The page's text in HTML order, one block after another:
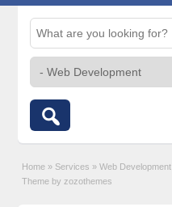
Home » Services » Web Development
Theme by zozothemes